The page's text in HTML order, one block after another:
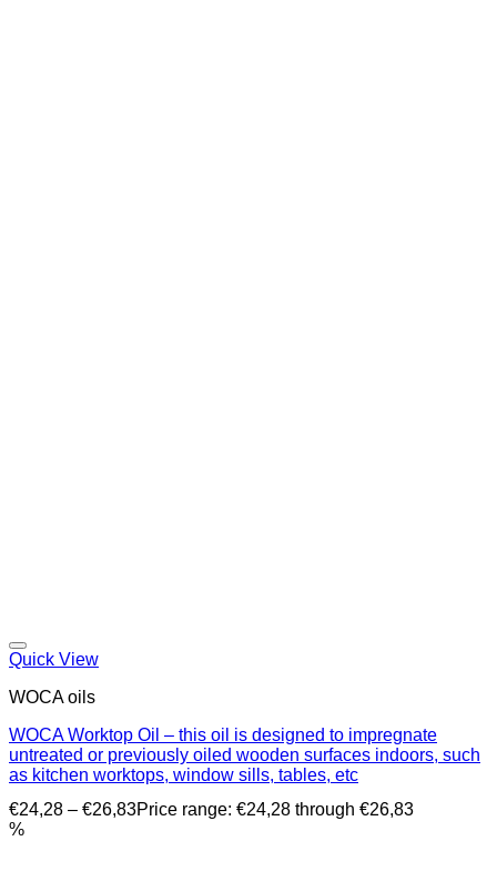
Quick View
WOCA oils
WOCA Worktop Oil – this oil is designed to impregnate
untreated or previously oiled wooden surfaces indoors, such
as kitchen worktops, window sills, tables, etc
€24,28 – €26,83Price range: €24,28 through €26,83
%